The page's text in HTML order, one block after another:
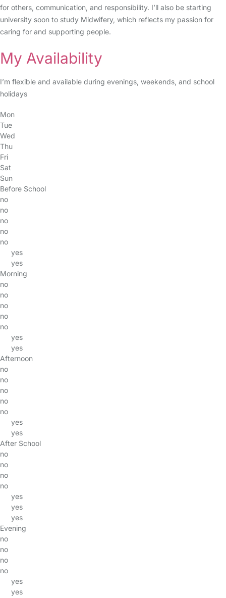
for others, communication, and responsibility. I’ll also be starting
university soon to study Midwifery, which reflects my passion for
caring for and supporting people.
My Availability
I’m flexible and available during evenings, weekends, and school
holidays
Mon
Tue
Wed
Thu
Fri
Sat
Sun
Before School
no
no
no
no
no
yes
yes
Morning
no
no
no
no
no
yes
yes
Afternoon
no
no
no
no
no
yes
yes
After School
no
no
no
no
yes
yes
yes
Evening
no
no
no
no
yes
yes